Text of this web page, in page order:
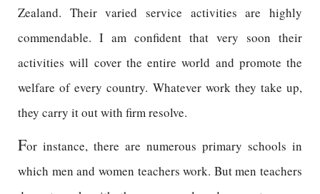
Zealand. Their varied service activities are highly
commendable. I am confident that very soon their
activities will cover the entire world and promote the
welfare of every country. Whatever work they take up,
they carry it out with firm resolve.
For instance, there are numerous primary schools in
which men and women teachers work. But men teachers